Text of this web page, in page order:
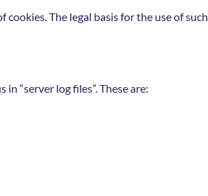
The legal basis for the use of such
“server log files”. These are: